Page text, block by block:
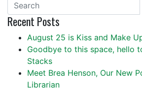
Recent Posts
August 25 is Kiss and Make
Goodbye to this space, hello
Stacks
Meet Brea Henson, Our New
Librarian